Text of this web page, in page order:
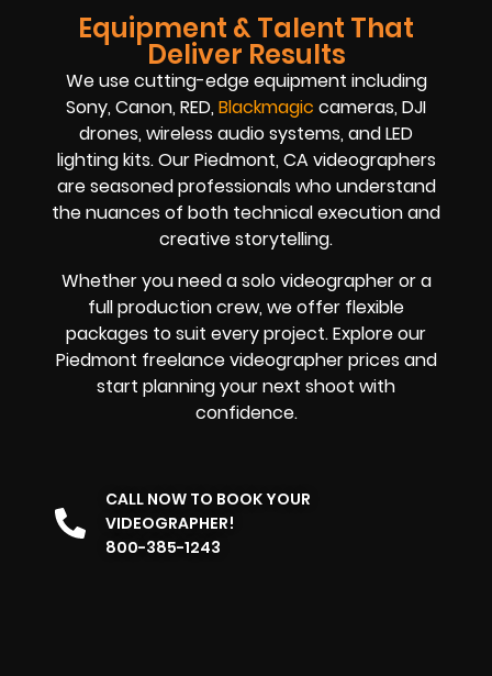
Equipment & Talent That
Deliver Results
We use cutting-edge equipment including
Sony, Canon, RED,Blackmagic cameras, DJI
drones, wireless audio systems, and LED
lighting kits. Our Piedmont, CA videographers
are seasoned professionals who understand
the nuances of both technical execution and
creative storytelling.
Whether you need a solo videographer or a
full production crew, we offer flexible
packages to suit every project. Explore our
Piedmont freelance videographer prices and
start planning your next shoot with
confidence.
CALL NOW TO BOOK YOUR
VIDEOGRAPHER!
800-385-1243